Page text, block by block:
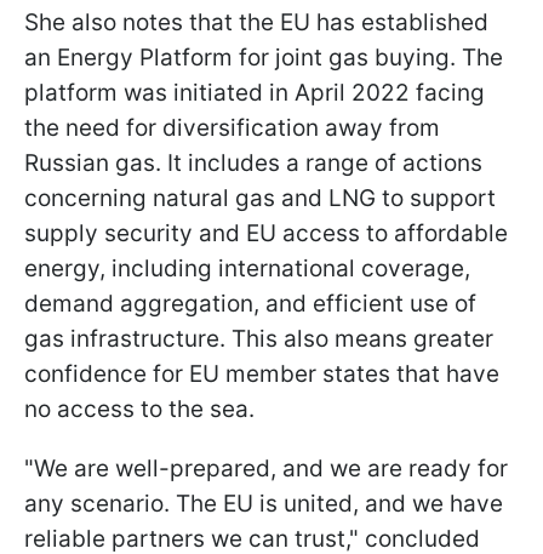
She also notes that the EU has established
an Energy Platform for joint gas buying. The
platform was initiated in April 2022 facing
the need for diversification away from
Russian gas. It includes a range of actions
concerning natural gas and LNG to support
supply security and EU access to affordable
energy, including international coverage,
demand aggregation, and efficient use of
gas infrastructure. This also means greater
confidence for EU member states that have
no access to the sea.
"We are well-prepared, and we are ready for
any scenario. The EU is united, and we have
reliable partners we can trust," concluded